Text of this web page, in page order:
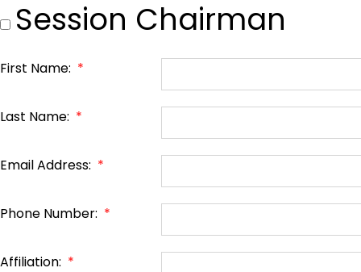
Session Chairman
First Name: *
Last Name: *
Email Address: *
Phone Number: *
Affiliation: *